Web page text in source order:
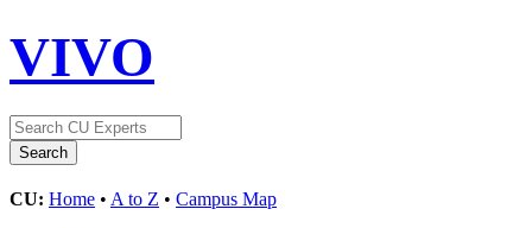
VIVO
CU: Home • A to Z • Campus Map